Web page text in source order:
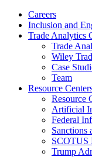
Careers
Inclusion and
Trade Analytics
Trade
Wiley
Case
Team
Resource
Resource
Artificial
Federal
Sanctions
SCOTUS
Trump